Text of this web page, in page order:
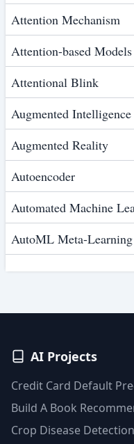
Attention Mechanism
Attention-based Models
Attentional Blink
Augmented Intelligence
Augmented Reality
Autoencoder
Automated Machine
AutoML Meta-Learning
AI Projects
Credit Card Default
Techniques
Build A Book
Clustering(Python)
Crop Disease